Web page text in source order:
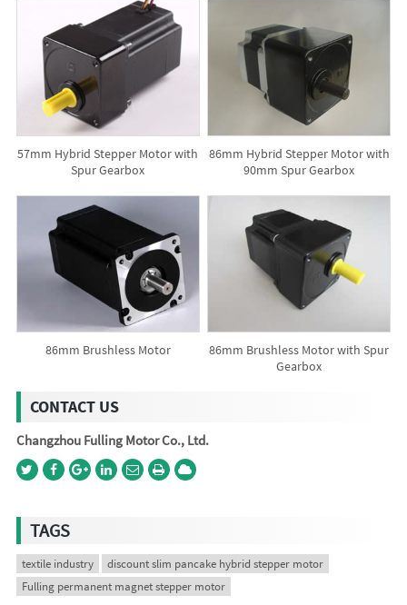
57mm Hybrid Stepper Motor with
Spur Gearbox
86mm Hybrid Stepper Motor with
90mm Spur Gearbox
86mm Brushless Motor
86mm Brushless Motor with Spur
Gearbox
CONTACT US
Changzhou Fulling Motor Co., Ltd.
TAGS
textile industry
discount slim pancake hybrid stepper motor
Fulling permanent magnet stepper motor